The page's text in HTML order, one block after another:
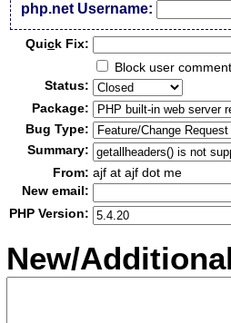
php.net Username:
Quick Fix:
Block user comment
Status:
Package:
Bug Type:
Summary:
From: ajf at ajf dot me
New email:
PHP Version:
New/